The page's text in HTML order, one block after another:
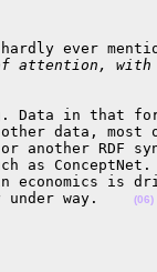
ever
attention,
Data in that
data, most
or another RDF
as
economics is
under way.
(06)